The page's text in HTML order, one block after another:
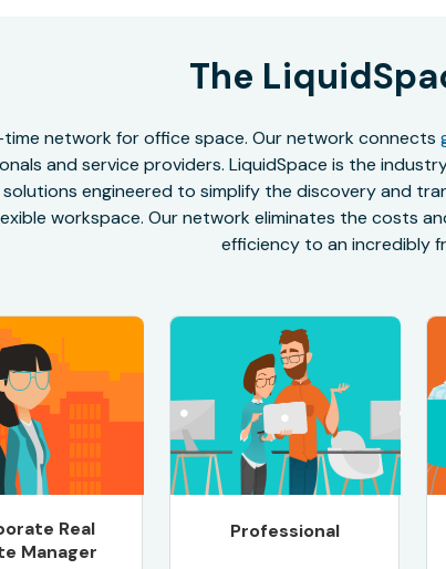
The
network for office space. Our network connects
and service providers. LiquidSpace is the
engineered to simplify the discovery and
workspace. Our network eliminates the costs
efficiency to an incredibly
Real
Manager
Professional